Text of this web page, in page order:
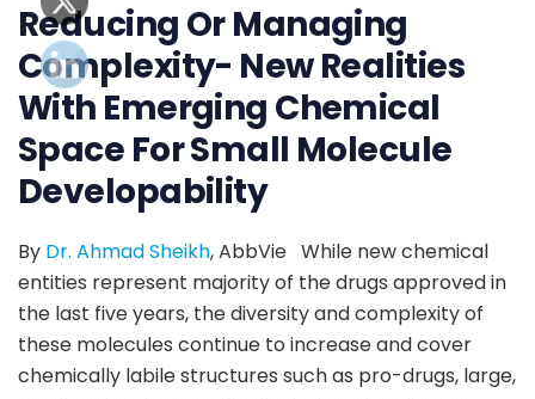
Reducing Or Managing
Complexity- New Realities
With Emerging Chemical
Space For Small Molecule
Developability
By Dr. Ahmad Sheikh, AbbVie While new chemical
entities represent majority of the drugs approved in
the last five years, the diversity and complexity of
these molecules continue to increase and cover
chemically labile structures such as pro-drugs, large,